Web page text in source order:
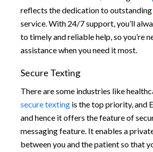
reflects the dedication to
service. With 24/7 support, you’ll
to timely and reliable help, so you’re
assistance when you need it most.
Secure Texting
There are some industries like
secure texting is the top priority, and
and hence it offers the feature of
messaging feature. It enables a
between you and the patient so that